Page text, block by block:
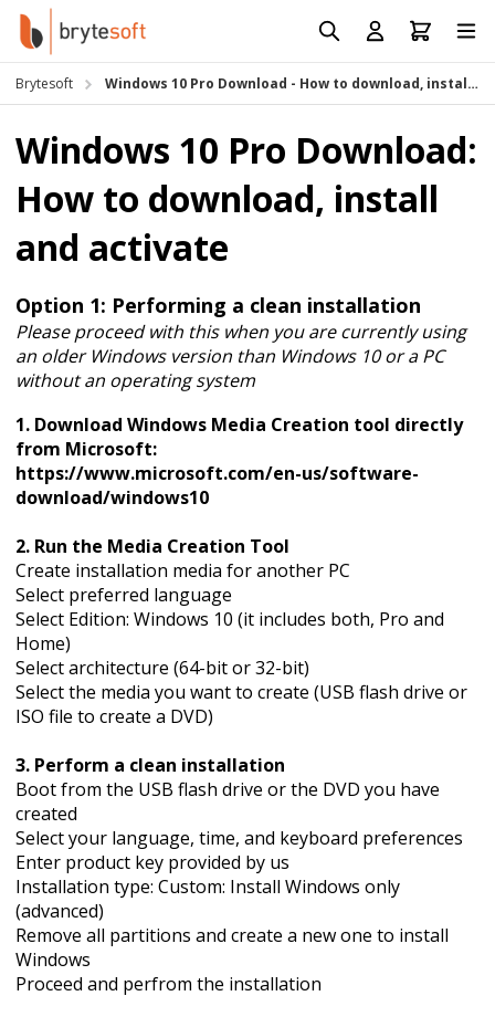
Skip to Content
Brytesoft Windows 10 Pro Download - How to download, install and activate
Windows 10 Pro Download:
How to download, install
and activate
Option 1: Performing a clean installation
Please proceed with this when you are currently using
an older Windows version than Windows 10 or a PC
without an operating system
1. Download Windows Media Creation tool directly
from Microsoft:
https://www.microsoft.com/en-us/software-
download/windows10
2. Run the Media Creation Tool
Create installation media for another PC
Select preferred language
Select Edition: Windows 10 (it includes both, Pro and
Home)
Select architecture (64-bit or 32-bit)
Select the media you want to create (USB flash drive or
ISO file to create a DVD)
3. Perform a clean installation
Boot from the USB flash drive or the DVD you have
created
Select your language, time, and keyboard preferences
Enter product key provided by us
Installation type: Custom: Install Windows only
(advanced)
Remove all partitions and create a new one to install
Windows
Proceed and perfrom the installation